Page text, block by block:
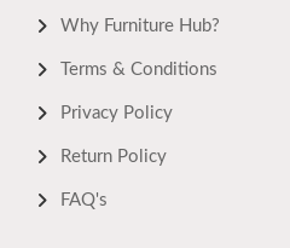
Why Furniture Hub?
Terms & Conditions
Privacy Policy
Return Policy
FAQ's